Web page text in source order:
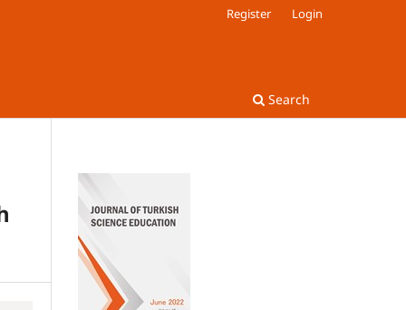
Search
Register Login